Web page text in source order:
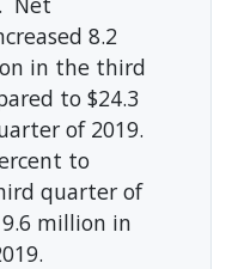
8.2
in the third
to $24.3
of 2019.
to
quarter of
million in